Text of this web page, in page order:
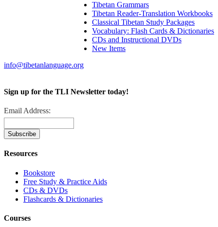
Tibetan Grammars
Tibetan Reader-Translation Workbooks
Classical Tibetan Study Packages
Vocabulary: Flash Cards & Dictionaries
CDs and Instructional DVDs
New Items
info@tibetanlanguage.org
Sign up for the TLI Newsletter today!
Email Address:
Resources
Bookstore
Free Study & Practice Aids
CDs & DVDs
Flashcards & Dictionaries
Courses